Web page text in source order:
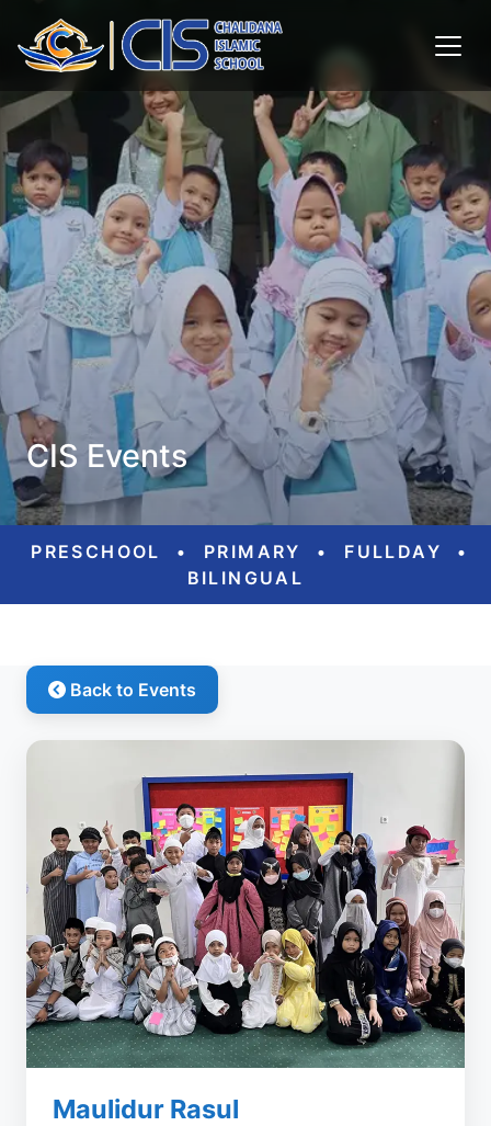
CIS Events
PRESCHOOL • PRIMARY • FULLDAY
•
BILINGUAL
Back to Events
Maulidur Rasul